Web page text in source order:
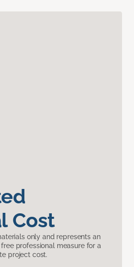
Cost
only and represents an
free professional measure for a
project cost.